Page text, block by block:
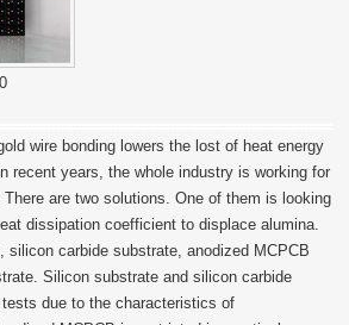
wire bonding lowers the lost of heat energy
recent years, the whole industry is working for
are two solutions. One of them is looking
dissipation coefficient to displace alumina.
silicon carbide substrate, anodized MCPCB
Silicon substrate and silicon carbide
due to the characteristics of